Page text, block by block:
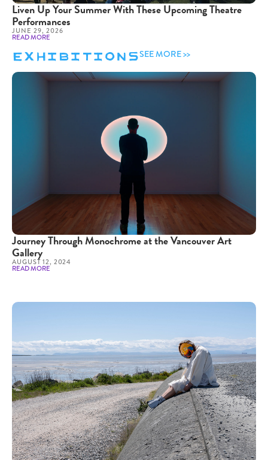
Liven Up Your Summer With These Upcoming Theatre
Performances
JUNE 29, 2026
READ MORE
ExhibitionsSEE MORE >>
Journey Through Monochrome at the Vancouver Art
Gallery
AUGUST 12, 2024
READ MORE